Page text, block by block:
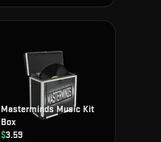
Masterminds Music Kit
Box
$3.59